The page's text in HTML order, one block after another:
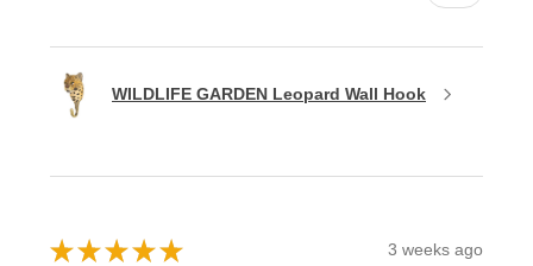
WILDLIFE GARDEN Leopard Wall Hook
★ ★ ★ ★ ★ 3 weeks ago